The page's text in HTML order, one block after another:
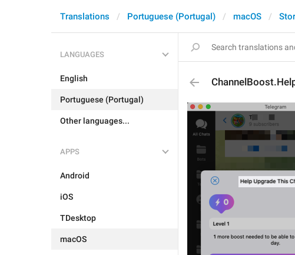
Translations Portuguese (Portugal) macOS
LANGUAGES
English
Portuguese (Portugal)
Other languages...
APPS
Android
iOS
TDesktop
macOS